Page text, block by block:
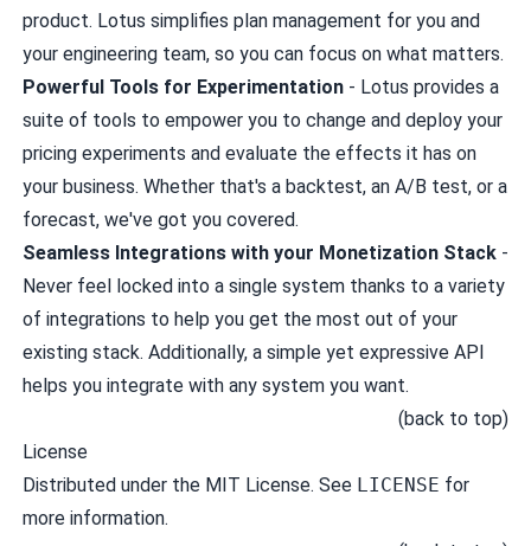
product. Lotus simplifies plan management for you and
your engineering team, so you can focus on what matters.
Powerful Tools for Experimentation- Lotus provides a
suite of tools to empower you to change and deploy your
pricing experiments and evaluate the effects it has on
your business. Whether that's a backtest, an A/B test, or a
forecast, we've got you covered.
Seamless Integrations with your Monetization Stack-
Never feel locked into a single system thanks to a variety
of integrations to help you get the most out of your
existing stack. Additionally, a simple yet expressive API
helps you integrate with any system you want.
(back to top)
License
Distributed under the MIT License. See LICENSE for
more information.